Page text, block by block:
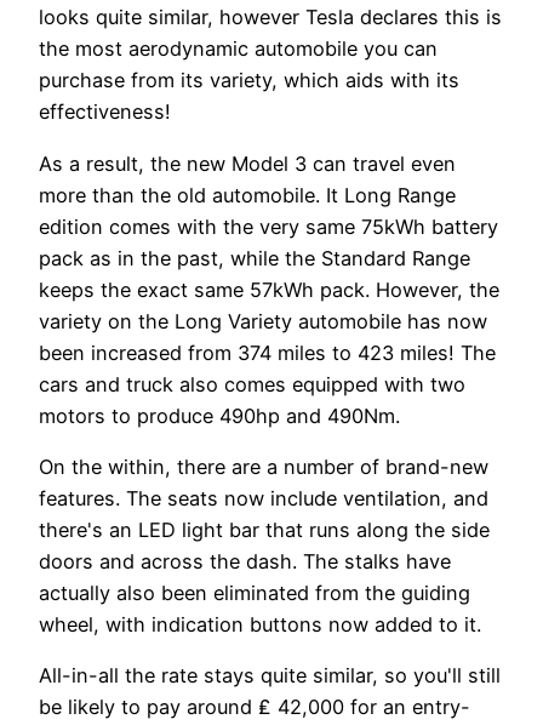
looks quite similar, however Tesla declares this is
the most aerodynamic automobile you can
purchase from its variety, which aids with its
effectiveness!
As a result, the new Model 3 can travel even
more than the old automobile. It Long Range
edition comes with the very same 75kWh battery
pack as in the past, while the Standard Range
keeps the exact same 57kWh pack. However, the
variety on the Long Variety automobile has now
been increased from 374 miles to 423 miles! The
cars and truck also comes equipped with two
motors to produce 490hp and 490Nm.
On the within, there are a number of brand-new
features. The seats now include ventilation, and
there's an LED light bar that runs along the side
doors and across the dash. The stalks have
actually also been eliminated from the guiding
wheel, with indication buttons now added to it.
All-in-all the rate stays quite similar, so you'll still
be likely to pay around ₤ 42,000 for an entry-